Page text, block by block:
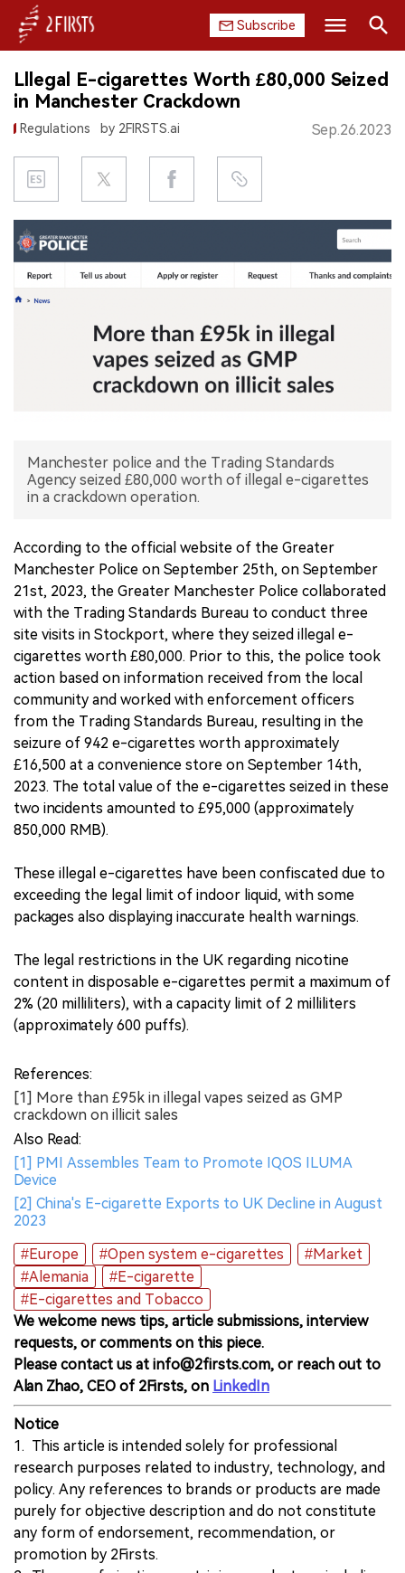
Subscribe
HOME
COMPANY
PRODUCT
REGULATION
CHINA
DATA
EXHIBITION
INTERVIEW
Search
Lllegal E-cigarettes Worth £80,000 Seized
in Manchester Crackdown
Regulations by 2FIRSTS.ai Sep.26.2023
Manchester police and the Trading Standards
Agency seized £80,000 worth of illegal e-cigarettes
in a crackdown operation.
According to the official website of the Greater
Manchester Police on September 25th, on September
21st, 2023, the Greater Manchester Police collaborated
with the Trading Standards Bureau to conduct three
site visits in Stockport, where they seized illegal e-
cigarettes worth £80,000. Prior to this, the police took
action based on information received from the local
community and worked with enforcement officers
from the Trading Standards Bureau, resulting in the
seizure of 942 e-cigarettes worth approximately
£16,500 at a convenience store on September 14th,
2023. The total value of the e-cigarettes seized in these
two incidents amounted to £95,000 (approximately
850,000 RMB).
These illegal e-cigarettes have been confiscated due to
exceeding the legal limit of indoor liquid, with some
packages also displaying inaccurate health warnings.
The legal restrictions in the UK regarding nicotine
content in disposable e-cigarettes permit a maximum of
2% (20 milliliters), with a capacity limit of 2 milliliters
(approximately 600 puffs).
References:
[1] More than £95k in illegal vapes seized as GMP
crackdown on illicit sales
Also Read:
[1] PMI Assembles Team to Promote IQOS ILUMA
Device
[2] China's E-cigarette Exports to UK Decline in August
2023
#Europe
#Open system e-cigarettes
#Market
#Alemania
#E-cigarette
#E-cigarettes and Tobacco
We welcome news tips, article submissions, interview
requests, or comments on this piece.
Please contact us at info@2firsts.com, or reach out to
Alan Zhao, CEO of 2Firsts, on LinkedIn
Notice
1. This article is intended solely for professional
research purposes related to industry, technology, and
policy. Any references to brands or products are made
purely for objective description and do not constitute
any form of endorsement, recommendation, or
promotion by 2Firsts.